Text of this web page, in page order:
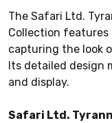
The Safari Ltd.
Collection features
capturing the look
Its detailed design
and display.
Safari Ltd.